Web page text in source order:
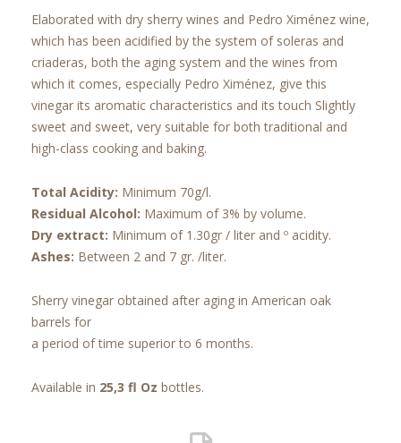
Elaborated with dry sherry wines and Pedro Ximénez wine,
which has been acidified by the system of soleras and
criaderas, both the aging system and the wines from
which it comes, especially Pedro Ximénez, give this
vinegar its aromatic characteristics and its touch Slightly
sweet and sweet, very suitable for both traditional and
high-class cooking and baking.
Total Acidity: Minimum 70g/l.
Residual Alcohol: Maximum of 3% by volume.
Dry extract: Minimum of 1.30gr / liter and º acidity.
Ashes: Between 2 and 7 gr. /liter.
Sherry vinegar obtained after aging in American oak
barrels for
a period of time superior to 6 months.
Available in 25,3 fl Oz bottles.